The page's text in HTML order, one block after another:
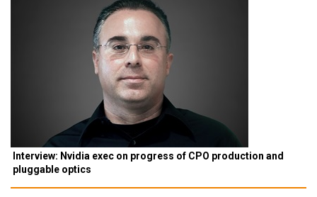
Interview: Nvidia exec on progress of CPO production and
pluggable optics